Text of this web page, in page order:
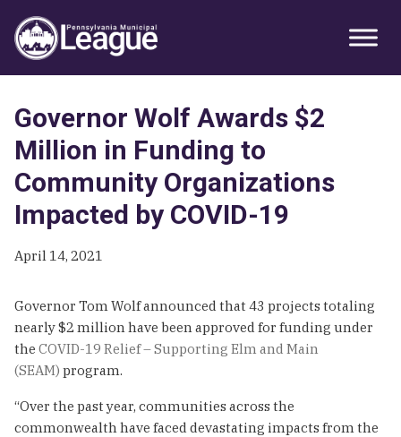
Primary
Sidebar
primary
navigation
main
content
primary
sidebar
Governor Wolf Awards $2
Million in Funding to
Community Organizations
Impacted by COVID-19
April 14, 2021
Governor Tom Wolf announced that 43 projects totaling
nearly $2 million have been approved for funding under
the COVID-19 Relief – Supporting Elm and Main
(SEAM) program.
“Over the past year, communities across the
commonwealth have faced devastating impacts from the